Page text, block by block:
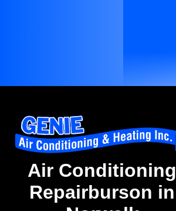
Air Conditioning
Repairburson in